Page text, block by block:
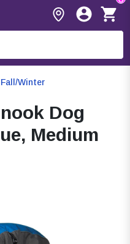
Fall/Winter
Dog
Medium